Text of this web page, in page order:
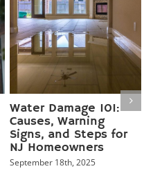
Mold Growth in New
Jersey Homes:
Causes, Health Risks,
and Proven
Prevention Tips